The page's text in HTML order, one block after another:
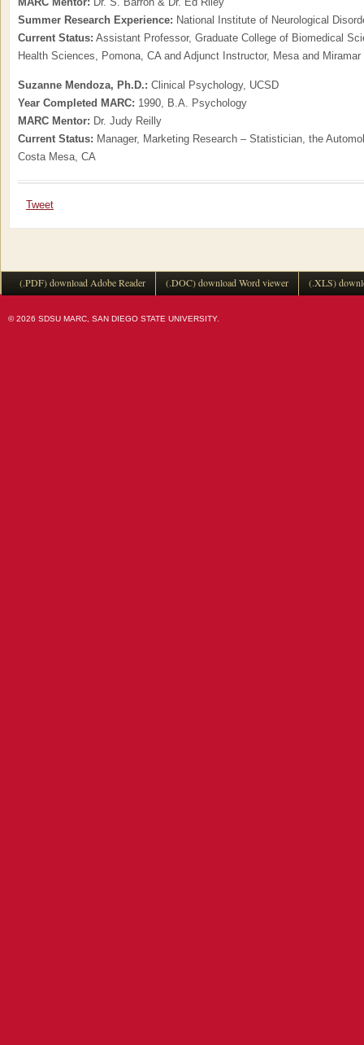
Summer Research Experience: National Institute of Neurological
Current Status: Assistant Professor, Graduate College of Biomedical
Health Sciences, Pomona, CA and Adjunct Instructor, Mesa and
Suzanne Mendoza, Ph.D.: Clinical Psychology, UCSD
Year Completed MARC: 1990, B.A. Psychology
MARC Mentor: Dr. Judy Reilly
Current Status: Manager, Marketing Research – Statistician, the
Costa Mesa, CA
Tweet
(.PDF) download Adobe Reader (.DOC) download Word viewer (.XLS)
© 2026 SDSU MARC, SAN DIEGO STATE UNIVERSITY.